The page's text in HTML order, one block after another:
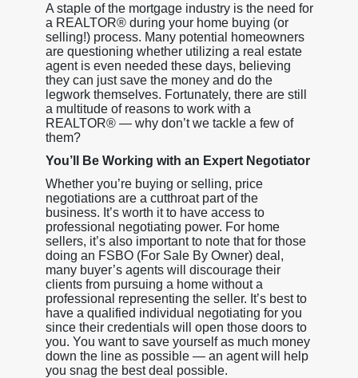
A staple of the mortgage industry is the need for
a REALTOR® during your home buying (or
selling!) process. Many potential homeowners
are questioning whether utilizing a real estate
agent is even needed these days, believing
they can just save the money and do the
legwork themselves. Fortunately, there are still
a multitude of reasons to work with a
REALTOR® — why don’t we tackle a few of
them?
You’ll Be Working with an Expert Negotiator
Whether you’re buying or selling, price
negotiations are a cutthroat part of the
business. It’s worth it to have access to
professional negotiating power. For home
sellers, it’s also important to note that for those
doing an FSBO (For Sale By Owner) deal,
many buyer’s agents will discourage their
clients from pursuing a home without a
professional representing the seller. It’s best to
have a qualified individual negotiating for you
since their credentials will open those doors to
you. You want to save yourself as much money
down the line as possible — an agent will help
you snag the best deal possible.